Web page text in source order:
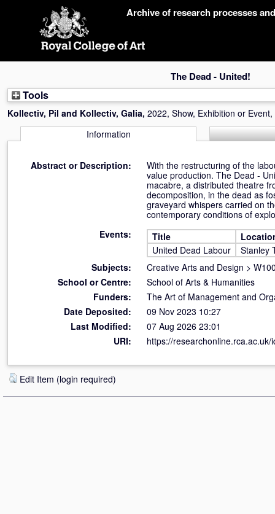
Archive of research processes
The Dead - United!
Tools
Kollectiv, Pil and Kollectiv, Galia, 2022, Show, Exhibition or Event,
Information
Abstract or Description:
With the restructuring of the
value production. The Dead -
macabre, a distributed theatre
decomposition, in the dead as
graveyard whispers carried on
contemporary conditions of
Events:
Title
United Dead Labour
Stanley
Subjects:
Creative Arts and Design >
School or Centre:
School of Arts & Humanities
Funders:
The Art of Management and
Date Deposited:
09 Nov 2023 10:27
Last Modified:
07 Aug 2026 23:01
URI:
https://researchonline.rca.ac.uk/
Edit Item (login required)